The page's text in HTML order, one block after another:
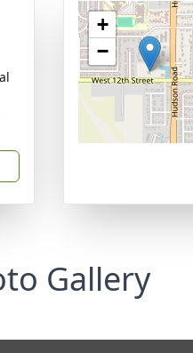
+
−
Gallery